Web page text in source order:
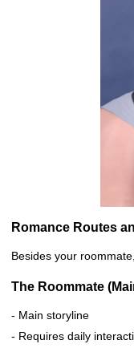
Romance Routes
Besides your
The Roommate
- Main storyline
- Requires daily